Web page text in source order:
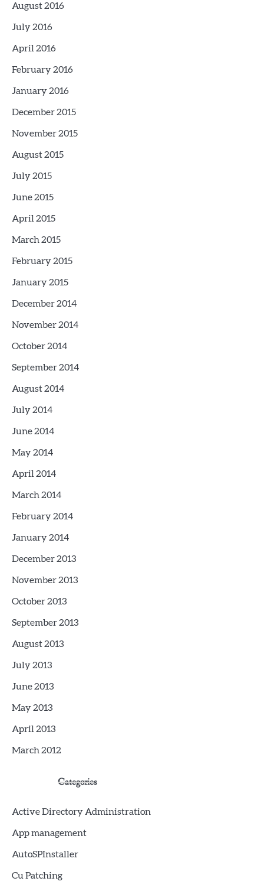
August 2016
July 2016
April 2016
February 2016
January 2016
December 2015
November 2015
August 2015
July 2015
June 2015
April 2015
March 2015
February 2015
January 2015
December 2014
November 2014
October 2014
September 2014
August 2014
July 2014
June 2014
May 2014
April 2014
March 2014
February 2014
January 2014
December 2013
November 2013
October 2013
September 2013
August 2013
July 2013
June 2013
May 2013
April 2013
March 2012
Categories
Active Directory Administration
App management
AutoSPInstaller
Cu Patching